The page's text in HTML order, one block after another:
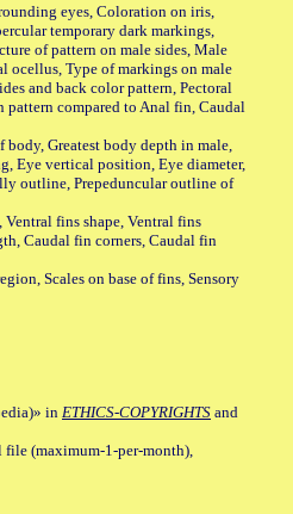
eyes, Coloration on iris,
temporary dark markings,
of pattern on male sides, Male
ocellus, Type of markings on male
and back color pattern, Pectoral
compared to Anal fin, Caudal
Greatest body depth in male,
Eye vertical position, Eye diameter,
outline, Prepeduncular outline of
fins shape, Ventral fins
Caudal fin corners, Caudal fin
Scales on base of fins, Sensory
in ETHICS-COPYRIGHTS and
(maximum-1-per-month),